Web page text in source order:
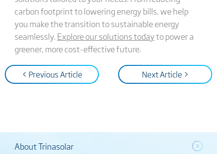
carbon footprint to lowering energy bills, we help
you make the transition to sustainable energy
seamlessly. Explore our solutions todayto power a
greener, more cost-effective future.
< Previous Article Next Article >
About Trinasolar